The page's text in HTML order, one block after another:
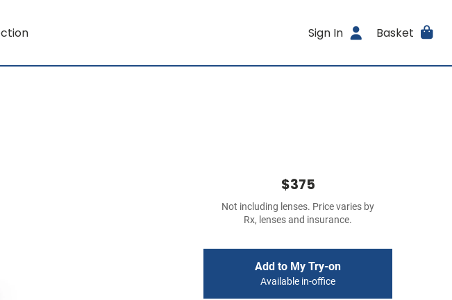
Sign In Basket
$375
Not including lenses. Price varies by
Rx, lenses and insurance.
Add to My Try-on
Available in-office